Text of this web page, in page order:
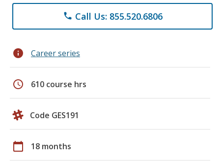
phone Call Us: 855.520.6806
info Career series
schedule 610 course hrs
Code GES191
calendar_today 18 months